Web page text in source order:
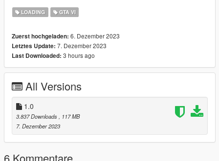
installation
Encontre a pasta
"mods>update>update.rpf>x64>data>cdimages>scaleform
frontend.rpf"
para dentro da scaleform frontend.rpf
English
Find the folder
"mods>update>update.rpf>x64>data>cdimages>scaleform
frontend.rpf"
and take all the files from the scaleform frontend folder and
LOADING GTA VI
Zuerst hochgeladen: 6. Dezember 2023
Letztes Update: 7. Dezember 2023
Last Downloaded: 3 hours ago
All Versions
1.0
3.837 Downloads
, 117 MB
7. Dezember 2023
6 Kommentare